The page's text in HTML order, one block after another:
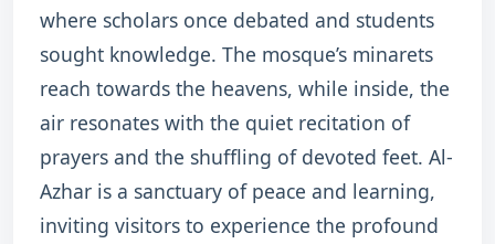
where scholars once debated and students
sought knowledge. The mosque’s minarets
reach towards the heavens, while inside, the
air resonates with the quiet recitation of
prayers and the shuffling of devoted feet. Al-
Azhar is a sanctuary of peace and learning,
inviting visitors to experience the profound